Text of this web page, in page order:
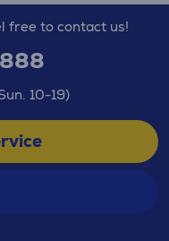
free to contact us!
10-19)